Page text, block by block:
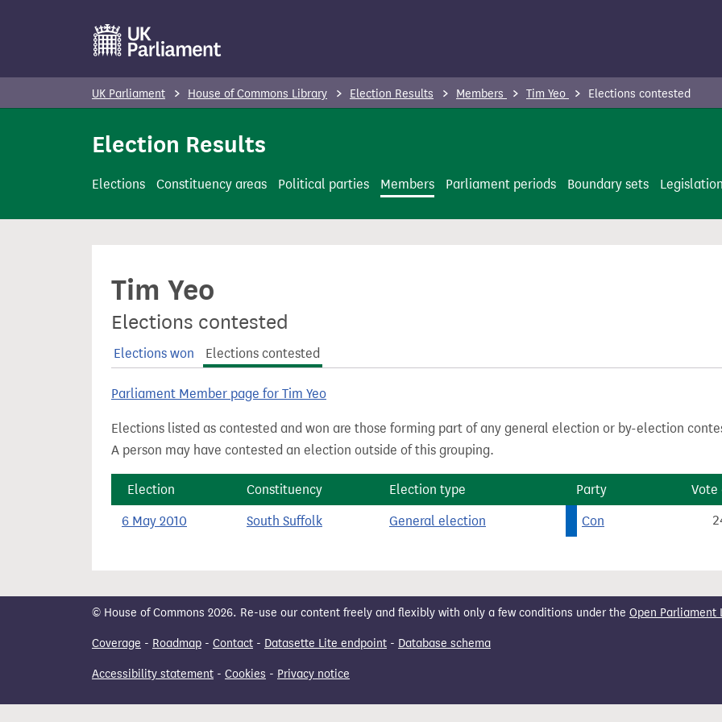
t
n
UK Parliament House of Commons Library Election Results Members Tim Yeo Elections contested
Election Results
Elections Constituency areas Political parties Members Parliament periods Boundary sets
Tim Yeo
Elections contested
Elections won Elections contested
Parliament Member page for Tim Yeo
Elections listed as contested and won are those forming part of any general election or by-election
A person may have contested an election outside of this grouping.
Election Constituency Election type Party Vote
6 May 2010 South Suffolk General election Con
© House of Commons 2026. Re-use our content freely and flexibly with only a few conditions under the Open Parliament
Coverage - Roadmap - Contact - Datasette Lite endpoint - Database schema
Accessibility statement - Cookies - Privacy notice